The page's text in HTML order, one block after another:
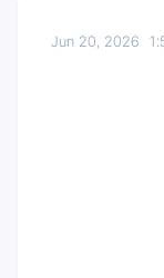
Jun 20, 2026